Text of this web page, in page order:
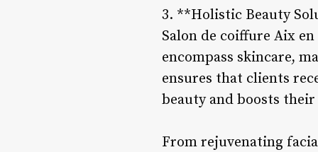
3. **Holistic Beauty
Salon de coiffure Aix
encompass skincare,
ensures that clients
beauty and boosts
From rejuvenating